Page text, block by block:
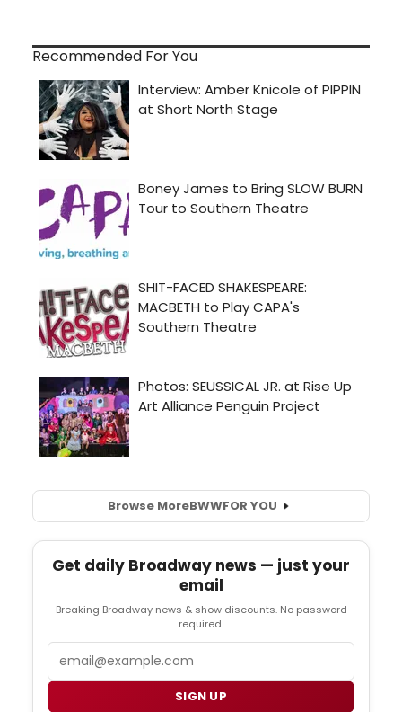
Recommended For You
Browse MoreBWWFOR YOU
Get daily Broadway news — just your
email
Breaking Broadway news & show discounts. No password
required.
SIGN UP